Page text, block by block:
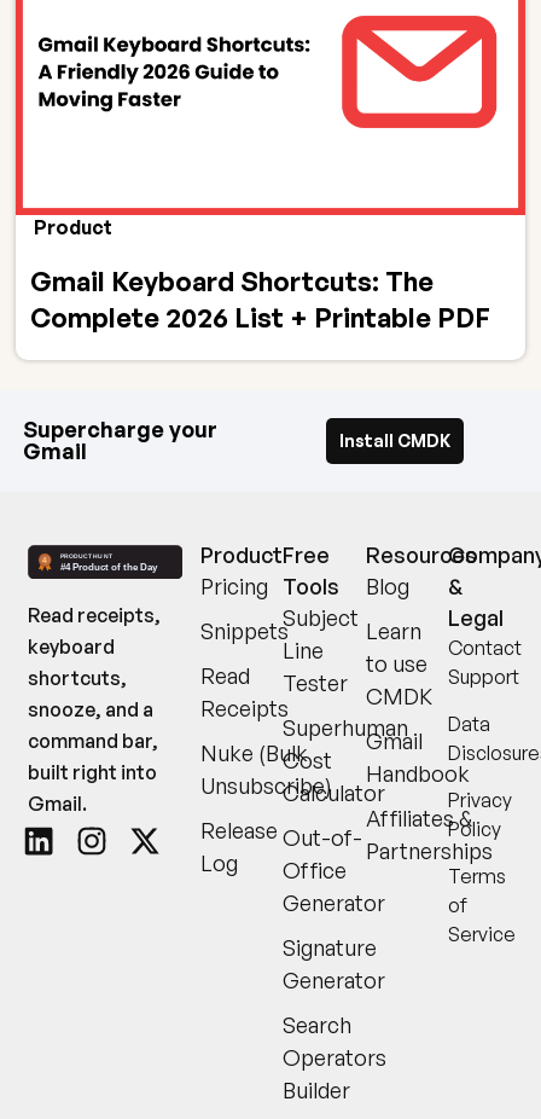
Product
Gmail Keyboard Shortcuts: The
Complete 2026 List + Printable PDF
Supercharge your
Gmail
Install CMDK
Read receipts,
keyboard
shortcuts,
snooze, and a
command bar,
built right into
Gmail.
Product
Pricing
Snippets
Read
Receipts
Nuke (Bulk
Unsubscribe)
Release
Log
Free
Tools
Subject
Line
Tester
Superhuman
Cost
Calculator
Out-of-
Office
Generator
Signature
Generator
Search
Operators
Builder
Resources
Blog
Learn
to use
CMDK
Gmail
Handbook
Affiliates &
Partnerships
&
Legal
Contact
Support
Data
Privacy
Policy
Terms
of
Service